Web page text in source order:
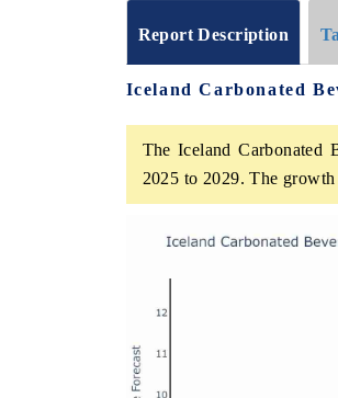
Report Description
Iceland Carbonated
The Iceland Carbonated
2025 to 2029. The